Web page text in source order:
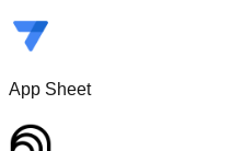
App Sheet